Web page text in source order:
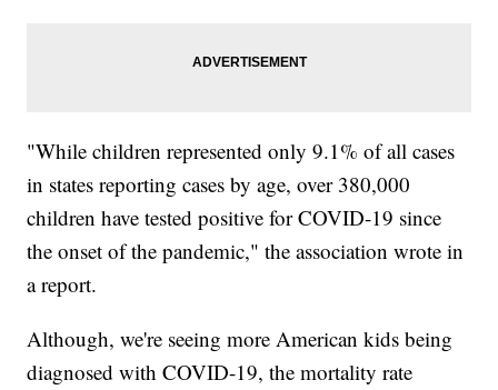
"While children represented only 9.1% of all cases
in states reporting cases by age, over 380,000
children have tested positive for COVID-19 since
the onset of the pandemic," the association wrote in
a report.
Although, we're seeing more American kids being
diagnosed with COVID-19, the mortality rate